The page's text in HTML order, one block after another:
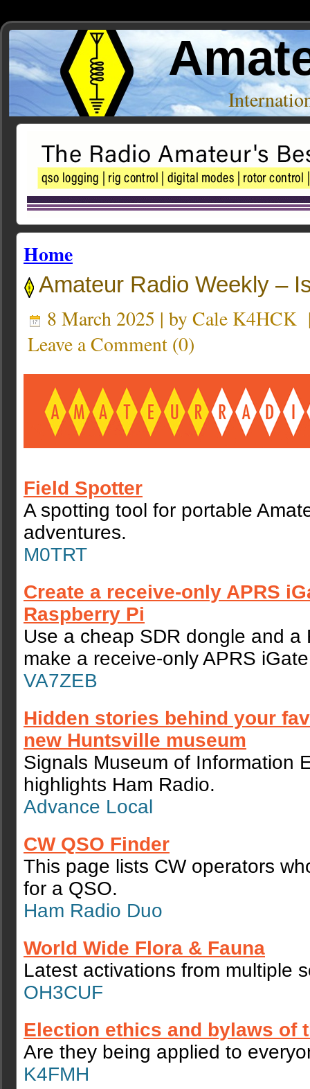
Home
Amateur Radio Weekly –
8 March 2025 | by Cale K4HCK
Leave a Comment (0)
Field Spotter
A spotting tool for portable
adventures.
M0TRT
Create a receive-only APRS
Raspberry Pi
Use a cheap SDR dongle and a
make a receive-only APRS
VA7ZEB
Hidden stories behind your
new Huntsville museum
Signals Museum of Information
highlights Ham Radio.
Advance Local
CW QSO Finder
This page lists CW operators
for a QSO.
Ham Radio Duo
World Wide Flora & Fauna
Latest activations from multiple
OH3CUF
Election ethics and bylaws of
Are they being applied to
K4FMH